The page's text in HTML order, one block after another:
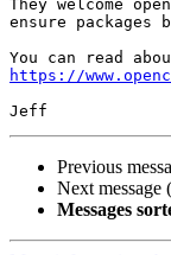
They welcome
ensure packages
https://
Previous
Next message
Messages